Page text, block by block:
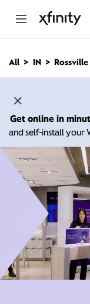
n
All IN Rossville
Get online in
and self-install your